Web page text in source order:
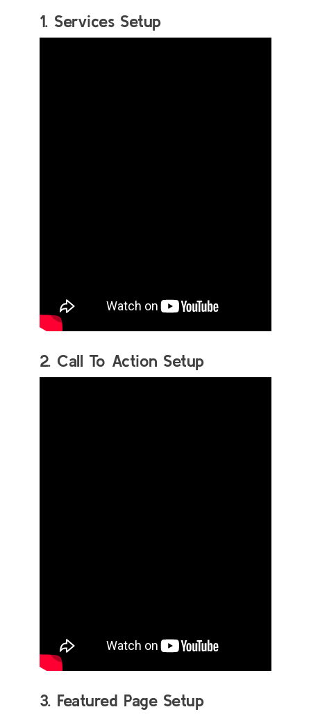
1. Services Setup
2. Call To Action Setup
3. Featured Page Setup